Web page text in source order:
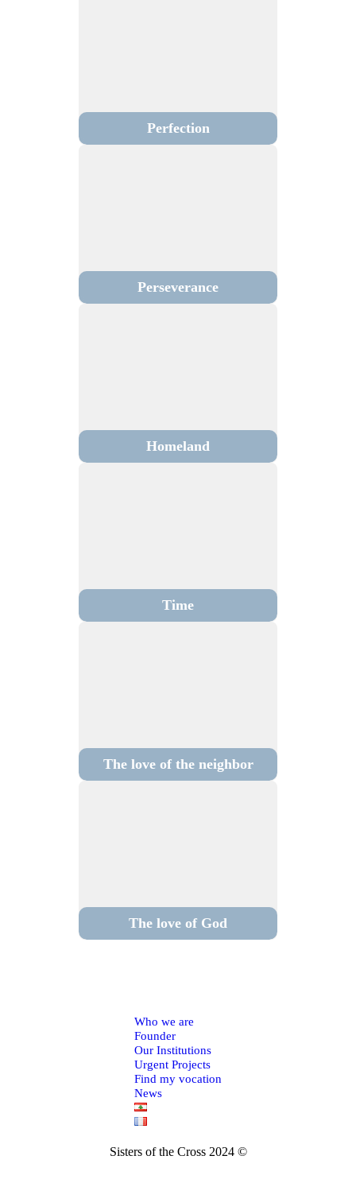
Perfection
Perseverance
Homeland
Time
The love of the neighbor
The love of God
Who we are
Founder
Our Institutions
Urgent Projects
Find my vocation
News
Sisters of the Cross 2024 ©